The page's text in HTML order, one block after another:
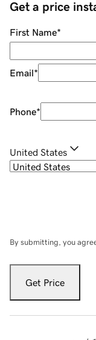
Get a price
First Name*
Email*
Phone*
United States
By submitting, you
Get Price